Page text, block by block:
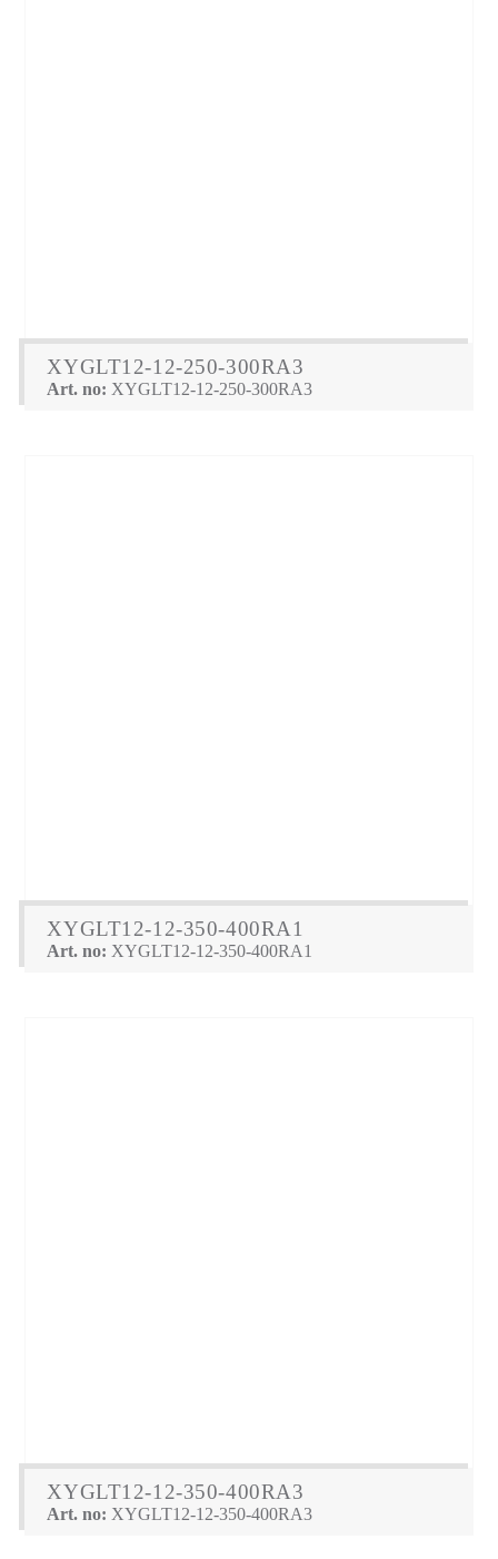
XYGLT12-12-250-300RA3
Art. no: XYGLT12-12-250-300RA3
XYGLT12-12-350-400RA1
Art. no:XYGLT12-12-350-400RA1
XYGLT12-12-350-400RA3
Art. no: XYGLT12-12-350-400RA3